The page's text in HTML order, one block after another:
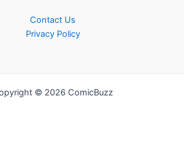
Contact Us
Privacy Policy
© 2026 ComicBuzz